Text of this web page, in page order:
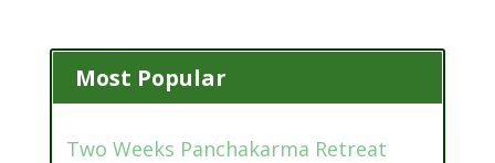
Most Popular
Two Weeks Panchakarma Retreat